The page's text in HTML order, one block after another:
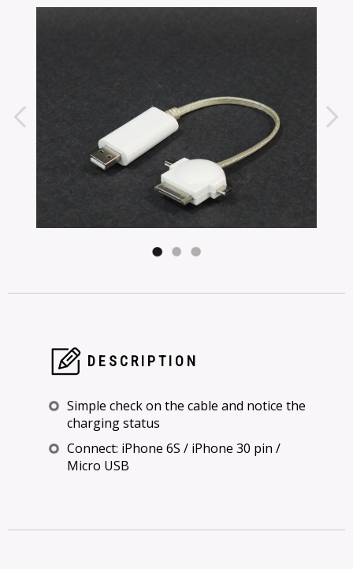
DESCRIPTION
Simple check on the cable and notice the
charging status
Connect: iPhone 6S / iPhone 30 pin /
Micro USB